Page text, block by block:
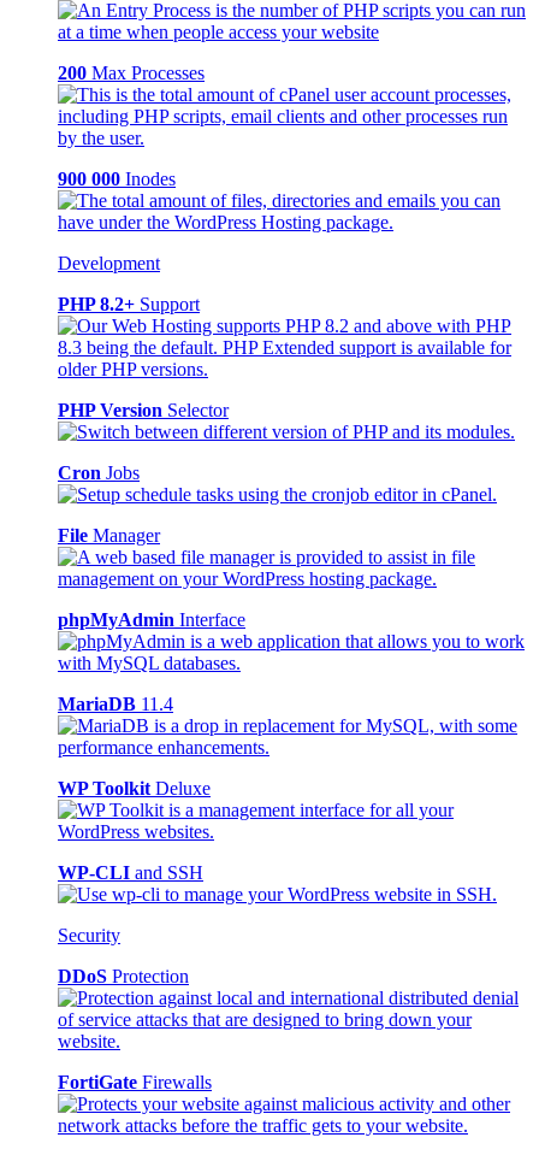
200 Max Processes
900 000 Inodes
Development
PHP 8.2+ Support
PHP Version Selector
Cron Jobs
File Manager
phpMyAdmin Interface
MariaDB 11.4
WP Toolkit Deluxe
WP-CLI and SSH
Security
DDoS Protection
FortiGate Firewalls